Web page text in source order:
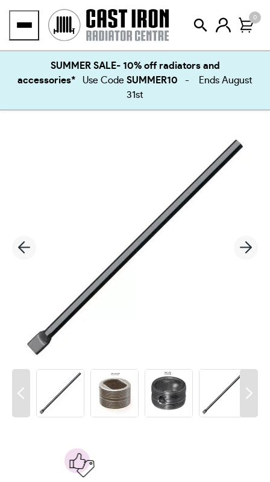
0
SUMMER SALE- 10% off radiators and
accessories* Use Code SUMMER10 - Ends August
31st